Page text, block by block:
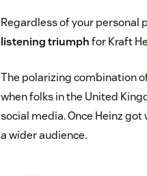
Regardless of your personal
listening triumphfor Kraft
The polarizing combination
when folks in the United
social media. Once Heinz
a wider audience.